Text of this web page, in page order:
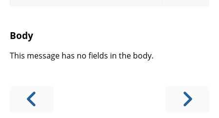
Body
This message has no fields in the body.